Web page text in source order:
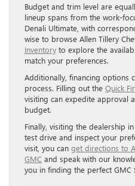
Budget and trim level are
lineup spans from the work-
Denali Ultimate, with
wise to browse Allen Tillery
Inventory to explore the
match your preferences.
Additionally, financing options
process. Filling out the Quick
visiting can expedite approval
budget.
Finally, visiting the dealership
test drive and inspect your
visit, you can get directions to
GMC and speak with our
you in finding the perfect GMC